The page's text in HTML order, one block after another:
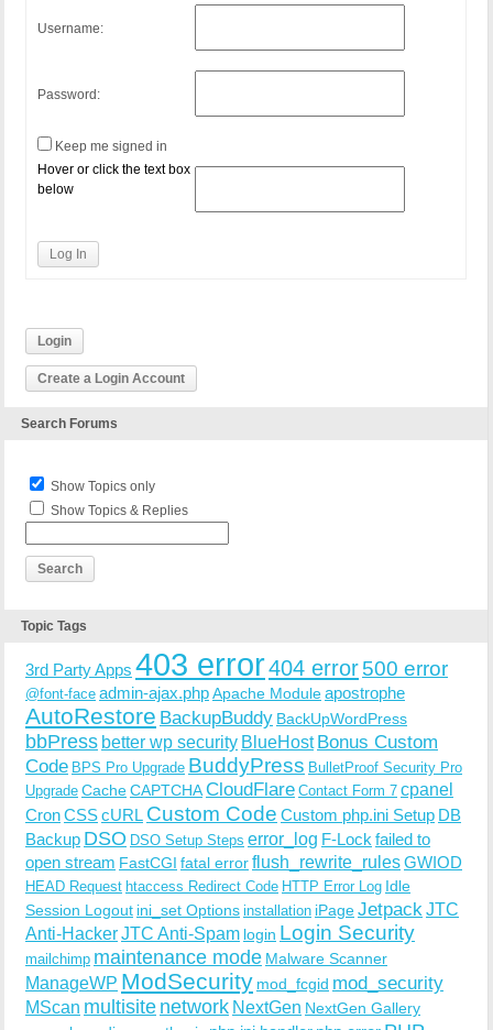
Username:
Password:
Keep me signed in
Hover or click the text box
below
Log In
Login
Create a Login Account
Search Forums
Show Topics only
Show Topics & Replies
Topic Tags
3rd Party Apps 403 error404 error500 error
@font-face admin-ajax.phpApache Moduleapostrophe
AutoRestore BackupBuddy BackUpWordPress
bbPress better wp security BlueHost Bonus Custom
Code BPS Pro Upgrade BuddyPress BulletProof Security Pro
Upgrade CacheCAPTCHACloudFlare Contact Form 7 cpanel
CronCSScURL Custom Code Custom php.ini Setup DB
Backup DSO DSO Setup Steps error_log F-Lock failed to
open stream FastCGI fatal errorflush_rewrite_rulesGWIOD
HEAD Request htaccess Redirect Code HTTP Error Log Idle
Session Logout ini_set Options installation iPageJetpack JTC
Anti-HackerJTC Anti-Spam login Login Security
mailchimp maintenance mode Malware Scanner
ManageWP ModSecurity mod_fcgid mod_security
MScan multisite network NextGen NextGen Gallery